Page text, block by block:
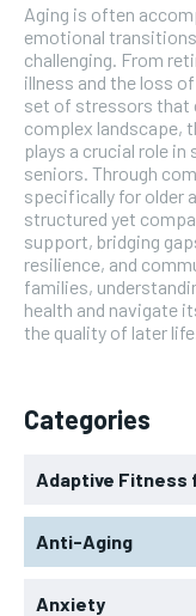
Aging is often
emotional
challenging. From
illness and the loss
set of stressors that
complex landscape,
plays a crucial role
seniors. Through
specifically for older
structured yet
support, bridging
resilience, and
families,
health and navigate
the quality of later
Categories
Adaptive Fitness
Anti-Aging
Anxiety